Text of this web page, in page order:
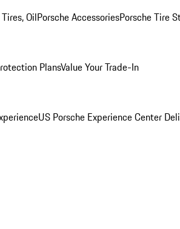
OilPorsche AccessoriesPorsche Tire
PlansValue Your Trade-In
US Porsche Experience Center